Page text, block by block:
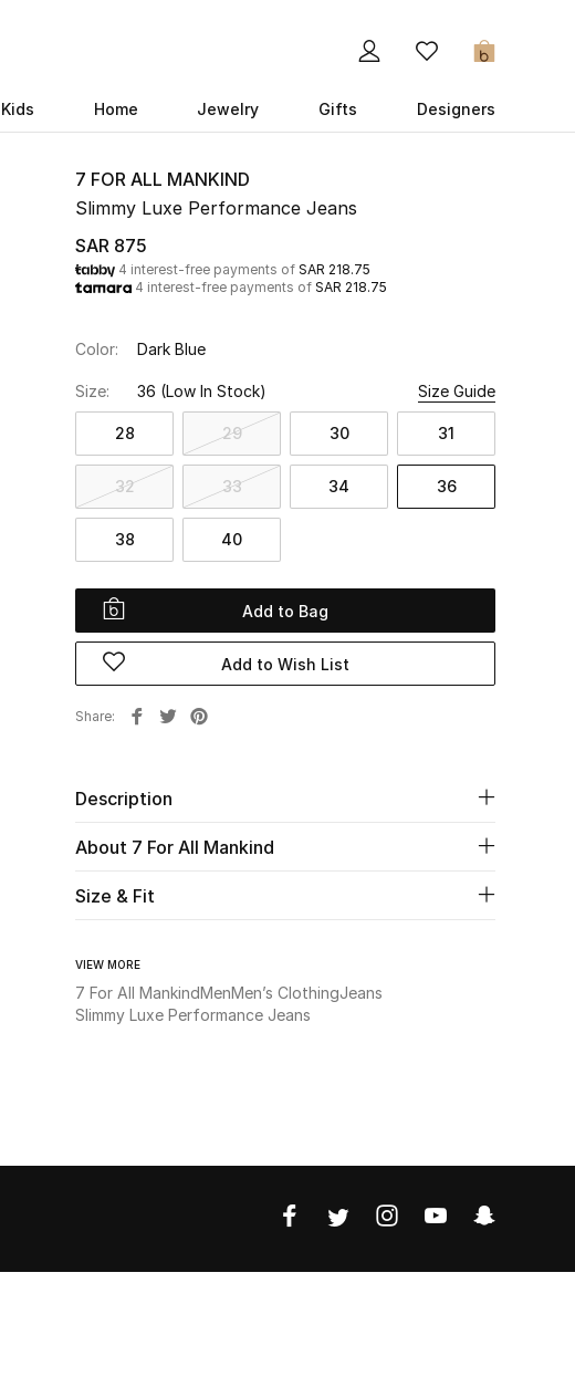
0
Kids Home Jewelry Gifts Designers
7 FOR ALL MANKIND
Slimmy Luxe Performance Jeans
SAR 875
4 interest-free payments of SAR 218.75
4 interest-free payments of SAR 218.75
Color: Dark Blue
Size: 36 (Low In Stock) Size Guide
28 29 30 31
32 33 34 36
38 40
Add to Bag
Add to Wish List
Share
Description
About 7 For All Mankind
Size & Fit
VIEW MORE
7 For All MankindMenMen’s ClothingJeans
Slimmy Luxe Performance Jeans